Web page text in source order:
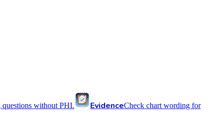
without PHI. EvidenceCheck chart wording for